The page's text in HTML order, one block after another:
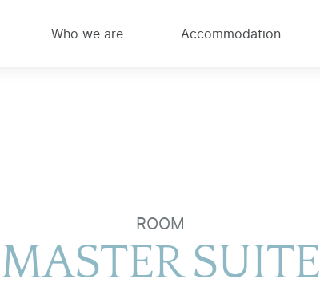
Who we are Accommodation
ROOM
MASTER SUITE